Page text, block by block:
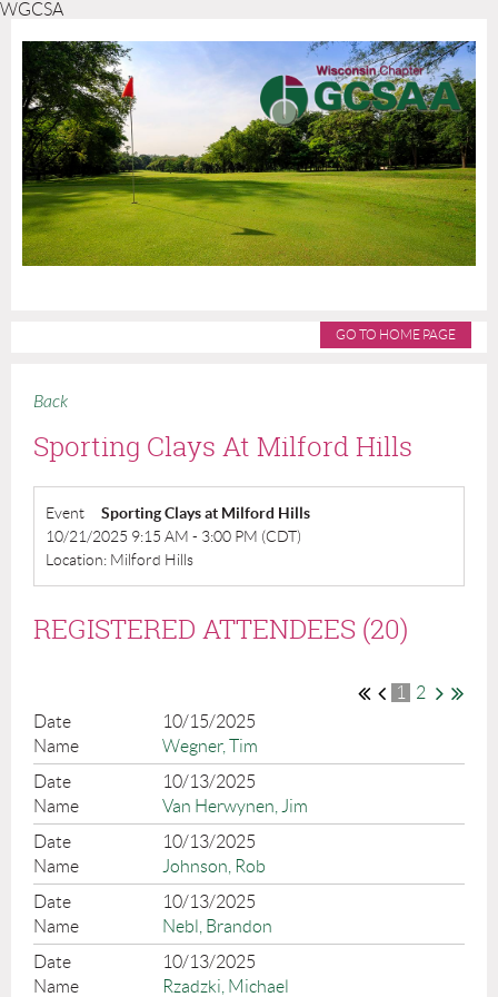
WGCSA
GO TO HOME PAGE
Back
Sporting Clays At Milford Hills
Event
Sporting Clays at Milford Hills
10/21/2025 9:15 AM - 3:00 PM (CDT)
Location: Milford Hills
REGISTERED ATTENDEES (20)
1
2
10/15/2025
Wegner, Tim
10/13/2025
Van Herwynen, Jim
10/13/2025
Johnson, Rob
10/13/2025
Nebl, Brandon
10/13/2025
Rzadzki, Michael